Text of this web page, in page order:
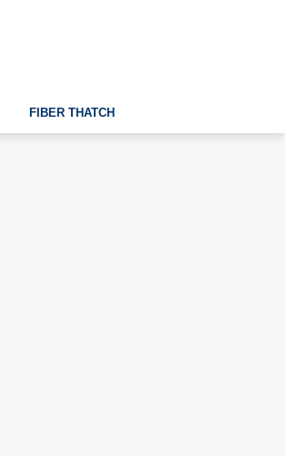
FIBER THATCH